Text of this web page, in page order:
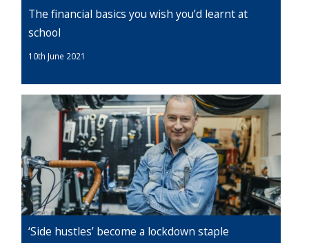
The financial basics you wish you’d learnt at
school
10th June 2021
‘Side hustles’ become a lockdown staple